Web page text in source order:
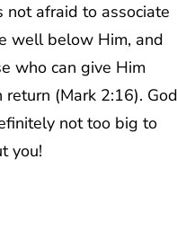
not afraid to associate
well below Him, and
who can give Him
return (Mark 2:16). God
not too big to
you!